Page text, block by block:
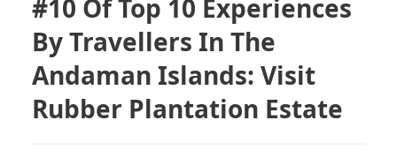
#10 Of Top 10 Experiences
By Travellers In The
Andaman Islands: Visit
Rubber Plantation Estate